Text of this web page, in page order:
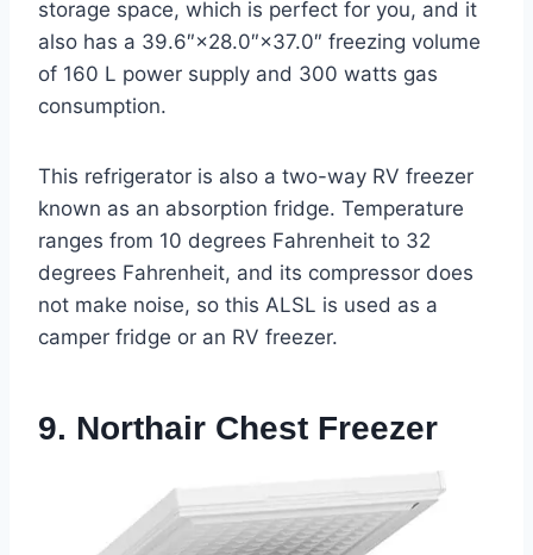
storage space, which is perfect for you, and it
also has a 39.6″×28.0″×37.0″ freezing volume
of 160 L power supply and 300 watts gas
consumption.
This refrigerator is also a two-way RV freezer
known as an absorption fridge. Temperature
ranges from 10 degrees Fahrenheit to 32
degrees Fahrenheit, and its compressor does
not make noise, so this ALSL is used as a
camper fridge or an RV freezer.
9. Northair Chest Freezer